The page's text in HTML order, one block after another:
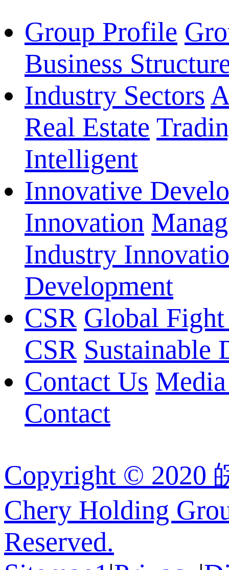
Group Profile
Business
Industry Sectors
Real Estate
Intelligent
Innovative
Innovation
Industry
Development
CSR Global
CSR Sustainable
Contact Us
Contact
Copyright © 2020
Chery Holding
Reserved.